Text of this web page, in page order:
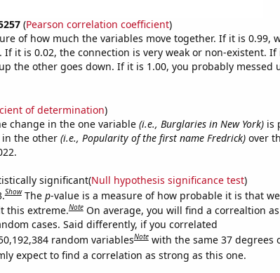
(Pearson correlation coefficient)
of how much the variables move together. If it is 0.99,
it is 0.02, the connection is very weak or non-existent. If
the other goes down. If it is 1.00, you probably messed
of determination)
change in the one variable (i.e., Burglaries in New York)is
in the other (i.e., Popularity of the first name Fredrick)over
significant(Null hypothesis significance test)
Show The p-value is a measure of how probable it is that
this extreme.Note On average, you will find a correaltion
cases. Said differently, if you correlated
random variablesNote with the same 37 degrees
expect to find a correlation as strong as this one.